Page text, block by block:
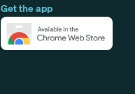
Get the app